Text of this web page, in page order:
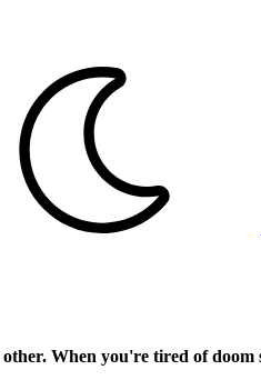
When you're tired of